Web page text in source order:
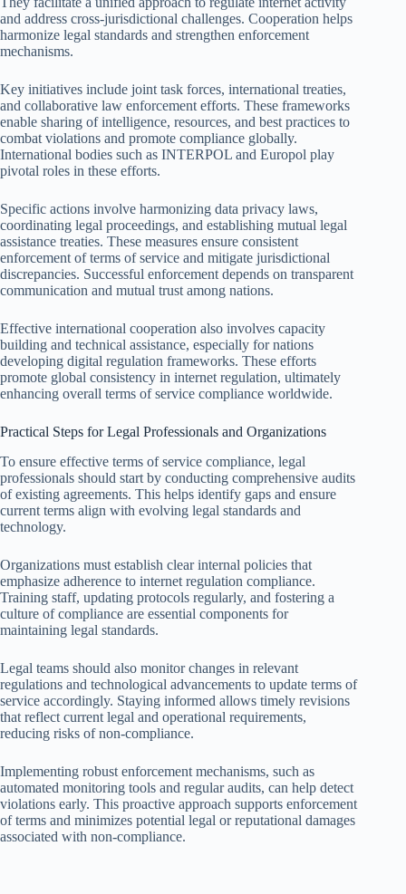
and address cross-jurisdictional challenges. Cooperation helps
harmonize legal standards and strengthen enforcement
mechanisms.
Key initiatives include joint task forces, international treaties,
and collaborative law enforcement efforts. These frameworks
enable sharing of intelligence, resources, and best practices to
combat violations and promote compliance globally.
International bodies such as INTERPOL and Europol play
pivotal roles in these efforts.
Specific actions involve harmonizing data privacy laws,
coordinating legal proceedings, and establishing mutual legal
assistance treaties. These measures ensure consistent
enforcement of terms of service and mitigate jurisdictional
discrepancies. Successful enforcement depends on transparent
communication and mutual trust among nations.
Effective international cooperation also involves capacity
building and technical assistance, especially for nations
developing digital regulation frameworks. These efforts
promote global consistency in internet regulation, ultimately
enhancing overall terms of service compliance worldwide.
Practical Steps for Legal Professionals and Organizations
To ensure effective terms of service compliance, legal
professionals should start by conducting comprehensive audits
of existing agreements. This helps identify gaps and ensure
current terms align with evolving legal standards and
technology.
Organizations must establish clear internal policies that
emphasize adherence to internet regulation compliance.
Training staff, updating protocols regularly, and fostering a
culture of compliance are essential components for
maintaining legal standards.
Legal teams should also monitor changes in relevant
regulations and technological advancements to update terms of
service accordingly. Staying informed allows timely revisions
that reflect current legal and operational requirements,
reducing risks of non-compliance.
Implementing robust enforcement mechanisms, such as
automated monitoring tools and regular audits, can help detect
violations early. This proactive approach supports enforcement
of terms and minimizes potential legal or reputational damages
associated with non-compliance.